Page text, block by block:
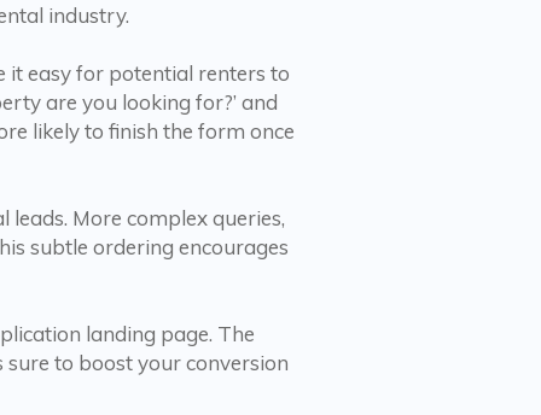
industry.
it easy for potential renters to
are you looking for?’ and
likely to finish the form once
More complex queries,
subtle ordering encourages
landing page. The
to boost your conversion